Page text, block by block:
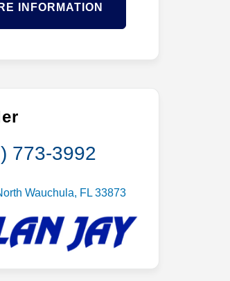
INFORMATION
773-3992
Wauchula, FL 33873